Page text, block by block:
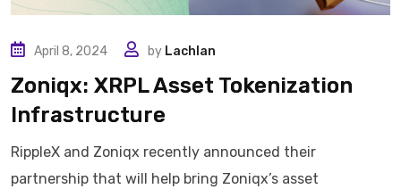
April 8, 2024 by Lachlan
Zoniqx: XRPL Asset Tokenization
Infrastructure
RippleX and Zoniqx recently announced their
partnership that will help bring Zoniqx’s asset